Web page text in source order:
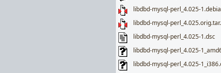
libdbd-mysql-perl_4.025-
libdbd-mysql-
libdbd-mysql-perl_4.025-1.dsc
libdbd-mysql-perl_4.025-
libdbd-mysql-perl_4.025-